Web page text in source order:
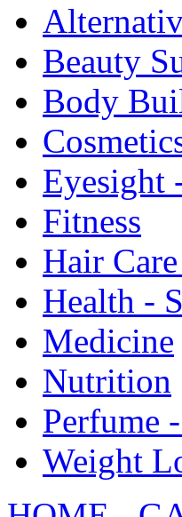
Beauty
Body
Eyesight
Fitness
Hair
Health -
Medicine
Nutrition
Perfume
Weight